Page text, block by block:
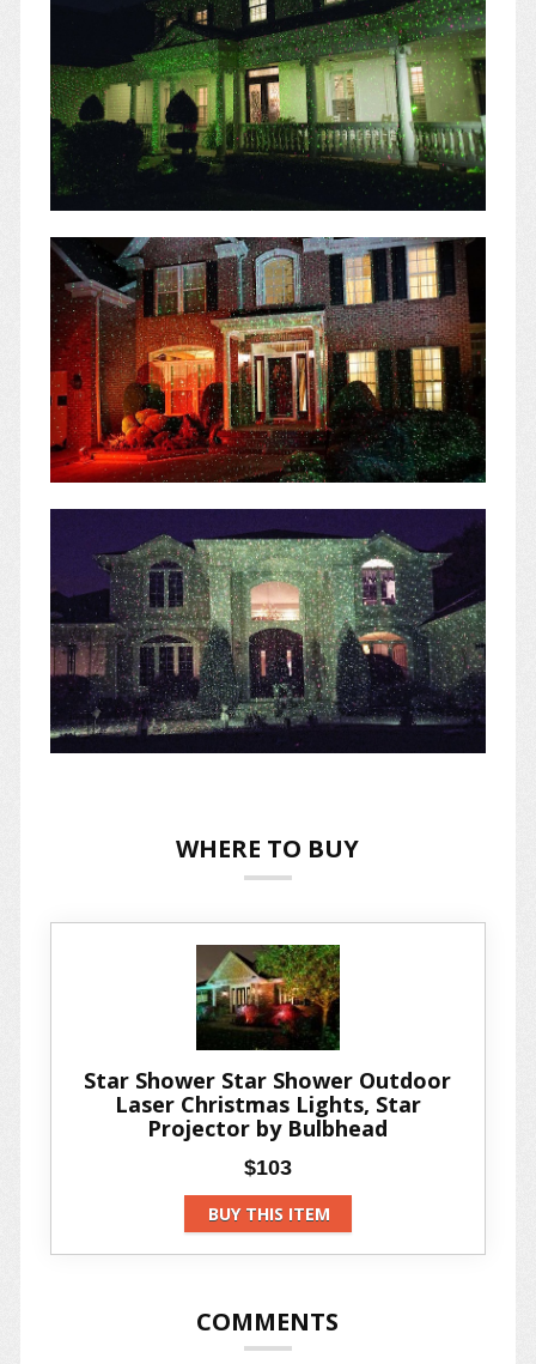
WHERE TO BUY
Star Shower Star Shower Outdoor
Laser Christmas Lights, Star
Projector by Bulbhead
$103
BUY THIS ITEM
COMMENTS